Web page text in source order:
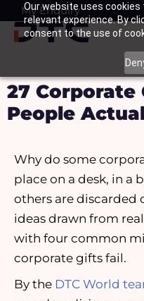
Our website uses
relevant experience. By
consent to the use of
SkipMy Enquiry
Basket
27 Corporate
People
Why do some
place on a desk, in a
others are discarded
ideas drawn from
with four common
corporate gifts fail.
By the DTC World